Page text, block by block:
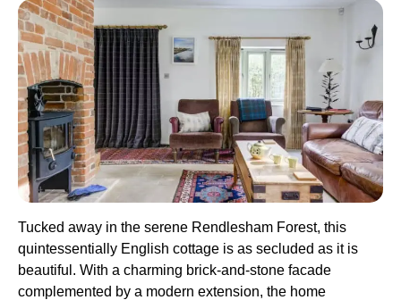
Tucked away in the serene Rendlesham Forest, this
quintessentially English cottage is as secluded as it is
beautiful. With a charming brick-and-stone facade
complemented by a modern extension, the home